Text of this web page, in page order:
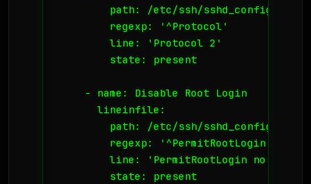
        path: /etc/ssh/sshd_config
        regexp: '^Protocol'
        line: 'Protocol 2'
        state: present
    - name: Disable Root Login
      lineinfile:
        path: /etc/ssh/sshd_config
        regexp: '^PermitRootLogin'
        line: 'PermitRootLogin no'
        state: present